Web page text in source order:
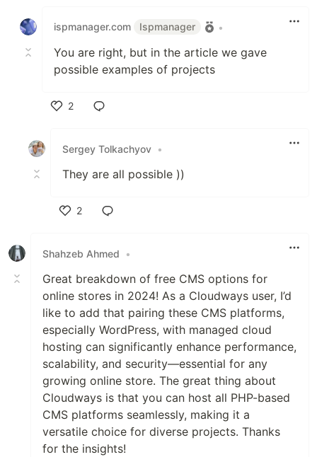
ispmanager.com
Ispmanager •
You are right, but in the article we gave
possible examples of projects
2
Sergey Tolkachyov •
They are all possible ))
2
Shahzeb Ahmed
•
Great breakdown of free CMS options for
online stores in 2024! As a Cloudways user, I’d
like to add that pairing these CMS platforms,
especially WordPress, with managed cloud
hosting can significantly enhance performance,
scalability, and security—essential for any
growing online store. The great thing about
Cloudways is that you can host all PHP-based
CMS platforms seamlessly, making it a
versatile choice for diverse projects. Thanks
for the insights!